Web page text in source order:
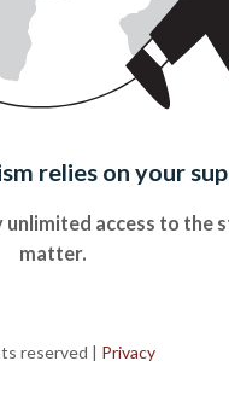
relies on your
unlimited access to the
matter.
reserved | Privacy